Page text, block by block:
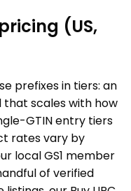
(US,
prefixes in tiers: an
that scales with how
GTIN entry tiers
rates vary by
local GS1 member
of verified